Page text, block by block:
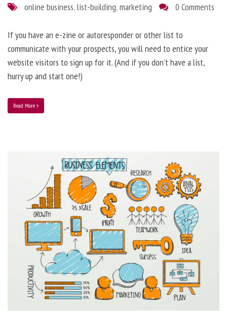
online business,list-building,marketing 0 Comments
If you have an e-zine or autoresponder or other list to
communicate with your prospects, you will need to entice your
website visitors to sign up for it. (And if you don’t have a list,
hurry up and start one!)
Read More